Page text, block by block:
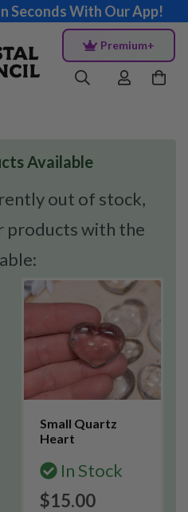
Seconds With Our App!
Premium+
Available
out of stock,
products with the
Small Quartz
Heart
In Stock
$15.00